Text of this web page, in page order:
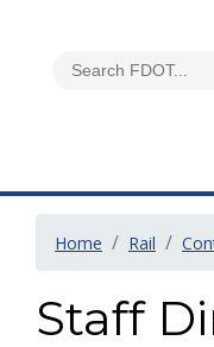
Home Rail
Staff